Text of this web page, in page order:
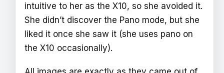
intuitive to her as the X10, so she avoided it.
She didn’t discover the Pano mode, but she
liked it once she saw it (she uses pano on
the X10 occasionally).